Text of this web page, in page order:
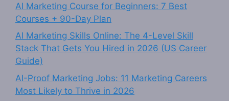
AI Marketing Course for Beginners: 7 Best
Courses + 90-Day Plan
AI Marketing Skills Online: The 4-Level Skill
Stack That Gets You Hired in 2026 (US Career
Guide)
AI-Proof Marketing Jobs: 11 Marketing Careers
Most Likely to Thrive in 2026